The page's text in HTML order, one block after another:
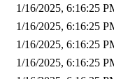
1/16/2025, 6:16:25
1/16/2025, 6:16:25
1/16/2025, 6:16:25
1/16/2025, 6:16:25